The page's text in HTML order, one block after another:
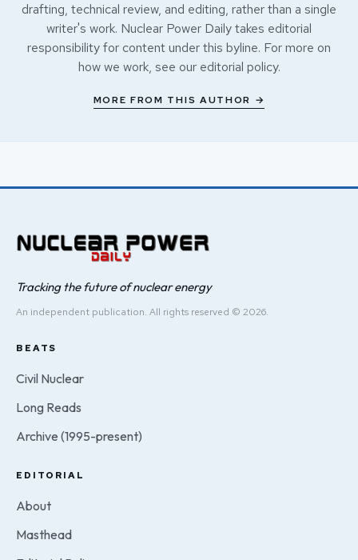
drafting, technical review, and editing, rather than a single
writer's work. Nuclear Power Daily takes editorial
responsibility for content under this byline. For more on
how we work, see our editorial policy.
MORE FROM THIS AUTHOR →
Tracking the future of nuclear energy
An independent publication. All rights reserved © 2026.
BEATS
Civil Nuclear
Long Reads
Archive (1995-present)
EDITORIAL
About
Masthead